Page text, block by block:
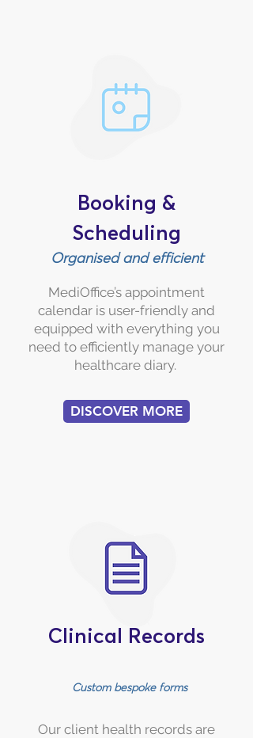
Booking &
Scheduling
Organised and efficient
MediOffice’s appointment
calendar is user-friendly and
equipped with everything you
need to efficiently manage your
healthcare diary.
DISCOVER MORE
Clinical Records
Custom bespoke forms
Our client health records are